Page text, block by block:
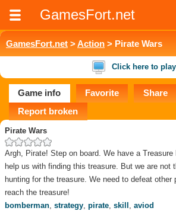
GamesFort.net
GamesFort.net >Action > Pirate Wars
Click here to
Game info Favorite
Share
Report broken
Pirate Wars
Argh, Pirate! Step on board. We have a
help us with finding this treasure. But we are not
hunting for the treasure. We need to defeat other
reach the treasure!
bomberman, strategy, pirate, skill , aviod